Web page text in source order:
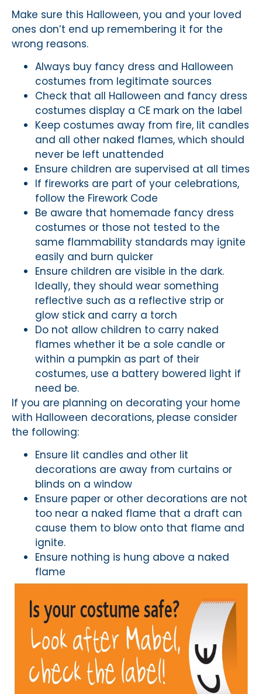
Make sure this Halloween, you and your loved
ones don’t end up remembering it for the
wrong reasons.
Always buy fancy dress and Halloween
costumes from legitimate sources
Check that all Halloween and fancy dress
costumes display a CE mark on the label
Keep costumes away from fire, lit candles
and all other naked flames, which should
never be left unattended
Ensure children are supervised at all times
If fireworks are part of your celebrations,
follow the Firework Code
Be aware that homemade fancy dress
costumes or those not tested to the
same flammability standards may ignite
easily and burn quicker
Ensure children are visible in the dark.
Ideally, they should wear something
reflective such as a reflective strip or
glow stick and carry a torch
Do not allow children to carry naked
flames whether it be a sole candle or
within a pumpkin as part of their
costumes, use a battery bowered light if
need be.
If you are planning on decorating your home
with Halloween decorations, please consider
the following:
Ensure lit candles and other lit
decorations are away from curtains or
blinds on a window
Ensure paper or other decorations are not
too near a naked flame that a draft can
cause them to blow onto that flame and
ignite.
Ensure nothing is hung above a naked
flame